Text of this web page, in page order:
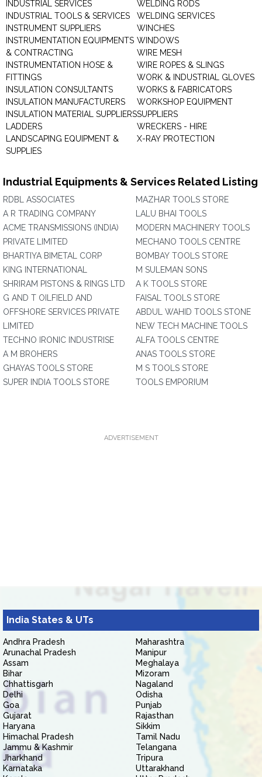
INDUSTRIAL SERVICES
INDUSTRIAL TOOLS & SERVICES
INSTRUMENT SUPPLIERS
INSTRUMENTATION EQUIPMENTS
& CONTRACTING
INSTRUMENTATION HOSE &
FITTINGS
INSULATION CONSULTANTS
INSULATION MANUFACTURERS
INSULATION MATERIAL SUPPLIERS
LADDERS
LANDSCAPING EQUIPMENT &
SUPPLIES
WELDING RODS
WELDING SERVICES
WINCHES
WINDOWS
WIRE MESH
WIRE ROPES & SLINGS
WORK & INDUSTRIAL GLOVES
WORKS & FABRICATORS
WORKSHOP EQUIPMENT
SUPPLIERS
WRECKERS - HIRE
X-RAY PROTECTION
Industrial Equipments & Services Related Listing
RDBL ASSOCIATES
A R TRADING COMPANY
ACME TRANSMISSIONS (INDIA)
PRIVATE LIMITED
BHARTIYA BIMETAL CORP
KING INTERNATIONAL
SHRIRAM PISTONS & RINGS LTD
G AND T OILFIELD AND
OFFSHORE SERVICES PRIVATE
LIMITED
TECHNO IRONIC INDUSTRISE
A M BROHERS
GHAYAS TOOLS STORE
SUPER INDIA TOOLS STORE
MAZHAR TOOLS STORE
LALU BHAI TOOLS
MODERN MACHINERY TOOLS
MECHANO TOOLS CENTRE
BOMBAY TOOLS STORE
M SULEMAN SONS
A K TOOLS STORE
FAISAL TOOLS STORE
ABDUL WAHID TOOLS STONE
NEW TECH MACHINE TOOLS
ALFA TOOLS CENTRE
ANAS TOOLS STORE
M S TOOLS STORE
TOOLS EMPORIUM
ADVERTISEMENT
India States & UTs
Andhra Pradesh
Arunachal Pradesh
Assam
Bihar
Chhattisgarh
Delhi
Goa
Gujarat
Haryana
Himachal Pradesh
Jammu & Kashmir
Jharkhand
Karnataka
Maharashtra
Manipur
Meghalaya
Mizoram
Nagaland
Odisha
Punjab
Rajasthan
Sikkim
Tamil Nadu
Telangana
Tripura
Uttarakhand